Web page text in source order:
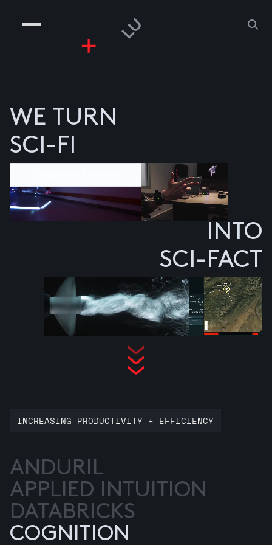
PEOPLE
RISKGAMING
WE TURN
SCI-FI
INTO
SCI-FACT
ANDURIL
APPLIED INTUITION
DATABRICKS
COGNITION
INCREASING PRODUCTIVITY + EFFICIENCY